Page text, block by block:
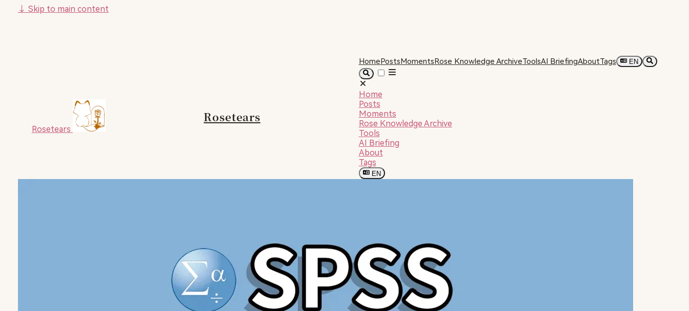
↓ Skip to main content
Rosetears
Rosetears
HomePostsMomentsRose Knowledge ArchiveToolsAI BriefingAboutTags EN
Home
Posts
Moments
Rose Knowledge Archive
Tools
AI Briefing
About
Tags
EN